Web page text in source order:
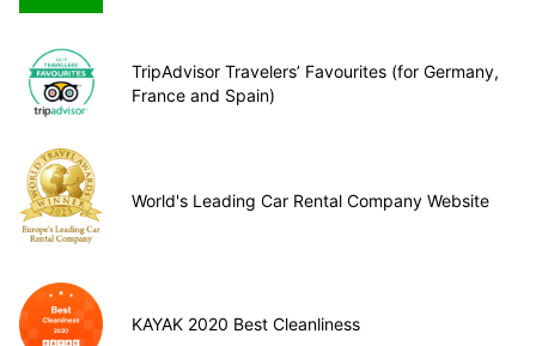
TripAdvisor Travelers’ Favourites (for Germany,
France and Spain)
World's Leading Car Rental Company Website
KAYAK 2020 Best Cleanliness